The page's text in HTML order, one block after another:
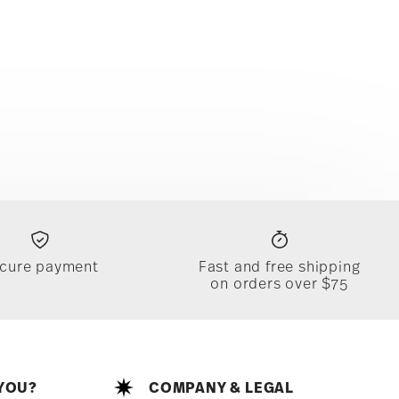
payment
Fast and free shipping
on orders over $75
COMPANY & LEGAL